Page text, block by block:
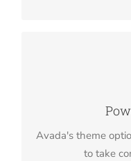
Avada's theme
to take
Unleash
We build intuitive,